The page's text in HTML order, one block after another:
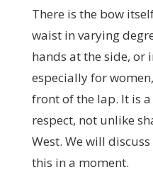
There is the bow
waist in varying
hands at the side, or
especially for
front of the lap. It is
respect, not unlike
West. We will
this in a moment.